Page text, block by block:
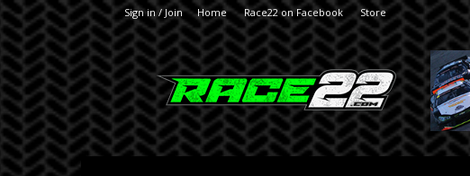
Sign in / Join Home Race22 on Facebook Store
RACE22.com